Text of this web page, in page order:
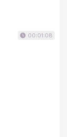
00:01:08